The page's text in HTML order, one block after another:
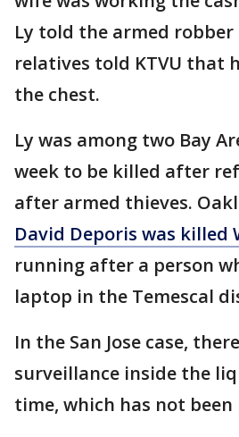
Ly told the armed robber
relatives told KTVU that
the chest.
Ly was among two Bay
week to be killed after
after armed thieves.
David Deporis was killed
running after a person
laptop in the Temescal
In the San Jose case,
surveillance inside the
time, which has not